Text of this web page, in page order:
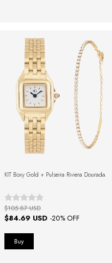
KIT Boxy Gold + Pulseira Riviera Dourada.
$84.69 USD -20% OFF
$105.87 USD